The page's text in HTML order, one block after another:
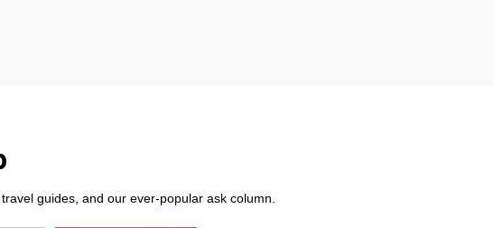
guides, and our ever-popular ask column.